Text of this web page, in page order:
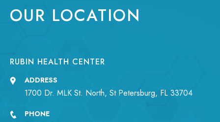
OUR LOCATION
RUBIN HEALTH CENTER
ADDRESS
1700 Dr. MLK St. North, St Petersburg, FL 33704
PHONE